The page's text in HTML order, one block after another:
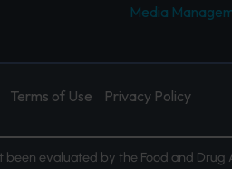
Media
Terms of Use Privacy Policy
evaluated by the Food and